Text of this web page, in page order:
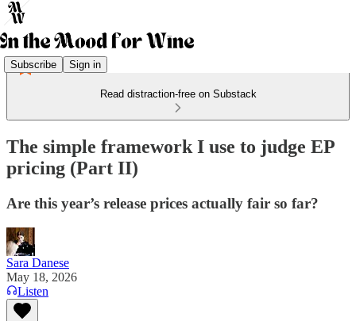
Subscribe Sign in
Read distraction-free on Substack
The simple framework I use to judge EP
pricing (Part II)
Are this year’s release prices actually fair so far?
Sara Danese
May 18, 2026
Listen